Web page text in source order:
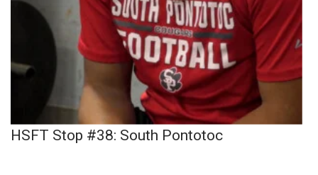
HSFT Stop #38: South Pontotoc